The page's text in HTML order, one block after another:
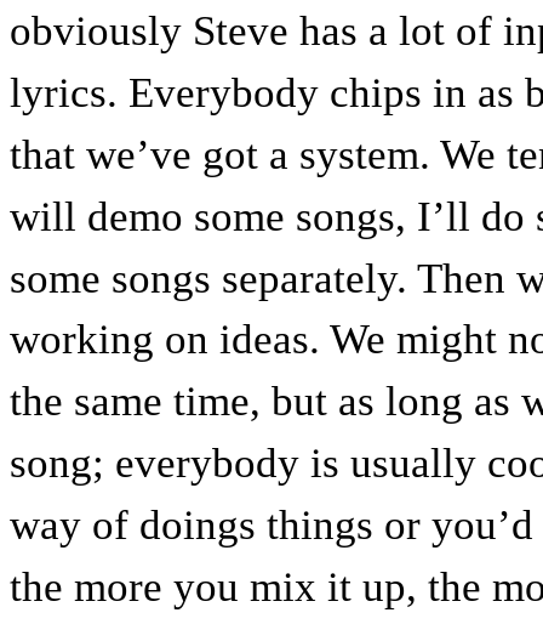
obviously Steve has a lot of
lyrics. Everybody chips in as
that we’ve got a system. We
will demo some songs, I’ll do
some songs separately. Then
working on ideas. We might
the same time, but as long as
song; everybody is usually
way of doings things or
the more you mix it up, the